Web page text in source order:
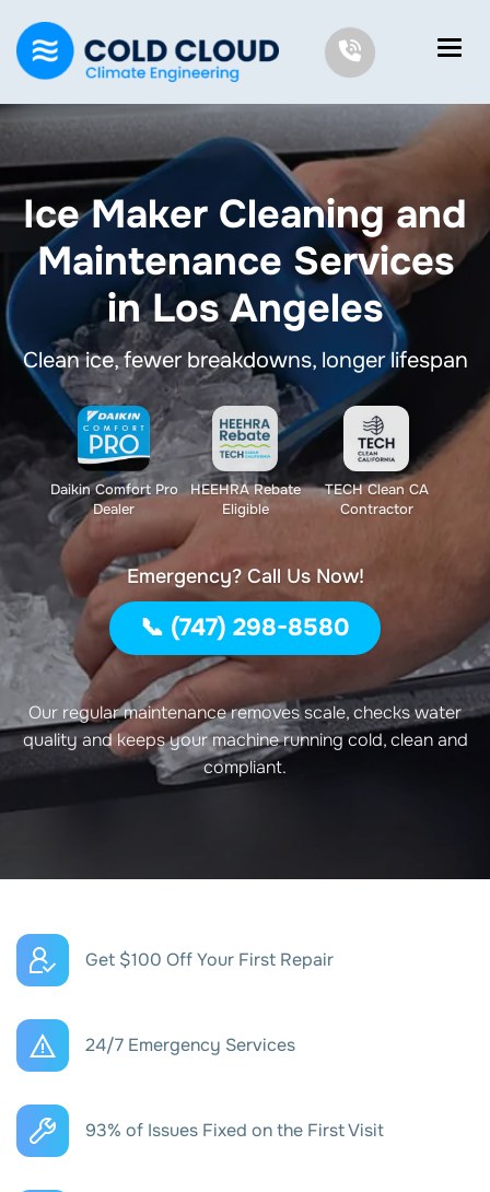
Ice Maker Cleaning and
Maintenance Services
in Los Angeles
Clean ice, fewer breakdowns, longer lifespan
Daikin Comfort Pro
Dealer
HEEHRA Rebate
Eligible
TECH Clean CA
Contractor
Emergency? Call Us Now!
📞 (747) 298-8580
Our regular maintenance removes scale, checks water
quality and keeps your machine running cold, clean and
compliant.
Get $100 Off Your First Repair
24/7 Emergency Services
93% of Issues Fixed on the First Visit